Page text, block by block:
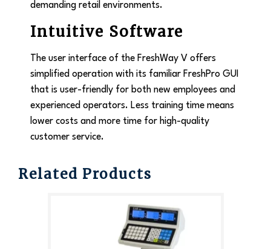
demanding retail environments.
Intuitive Software
The user interface of the FreshWay V offers
simplified operation with its familiar FreshPro GUI
that is user-friendly for both new employees and
experienced operators. Less training time means
lower costs and more time for high-quality
customer service.
Related Products